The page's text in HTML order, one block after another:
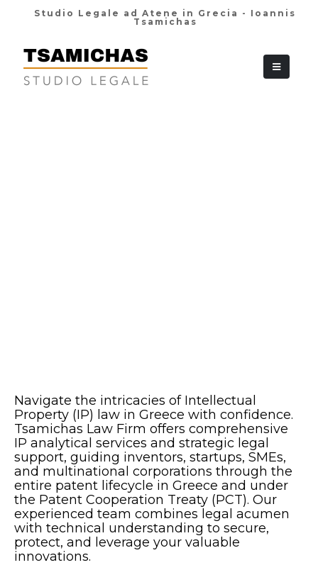
Studio Legale ad Atene in Grecia - Ioannis
Tsamichas
Navigate the intricacies of Intellectual
Property (IP) law in Greece with confidence.
Tsamichas Law Firm offers comprehensive
IP analytical services and strategic legal
support, guiding inventors, startups, SMEs,
and multinational corporations through the
entire patent lifecycle in Greece and under
the Patent Cooperation Treaty (PCT). Our
experienced team combines legal acumen
with technical understanding to secure,
protect, and leverage your valuable
innovations.